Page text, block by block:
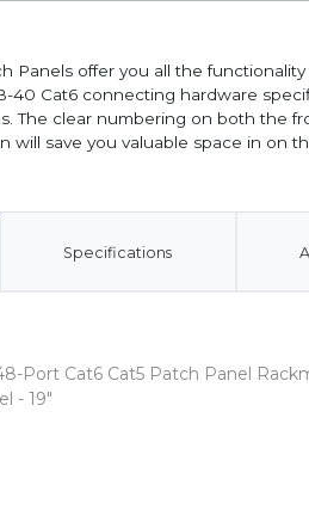
Panels offer you all the
40 Cat6 connecting hardware
The clear numbering on both the
will save you valuable space in on
Specifications
Port Cat6 Cat5 Patch Panel
- 19"